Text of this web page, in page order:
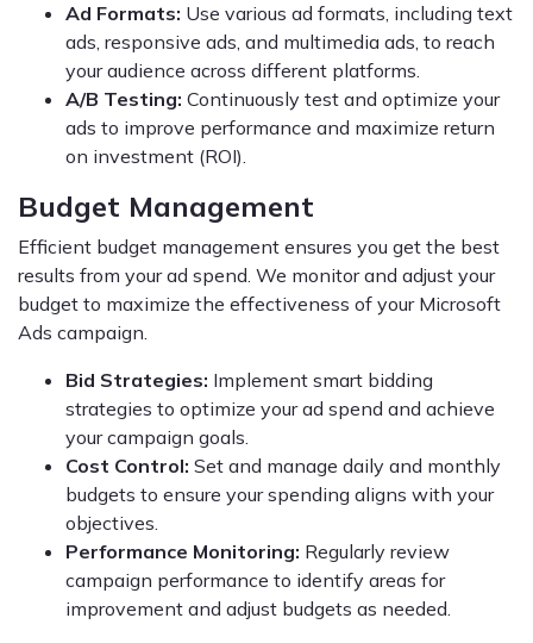
Ad Formats: Use various ad formats, including text
ads, responsive ads, and multimedia ads, to reach
your audience across different platforms.
A/B Testing: Continuously test and optimize your
ads to improve performance and maximize return
on investment (ROI).
Budget Management
Efficient budget management ensures you get the best
results from your ad spend. We monitor and adjust your
budget to maximize the effectiveness of your Microsoft
Ads campaign.
Bid Strategies: Implement smart bidding
strategies to optimize your ad spend and achieve
your campaign goals.
Cost Control: Set and manage daily and monthly
budgets to ensure your spending aligns with your
objectives.
Performance Monitoring: Regularly review
campaign performance to identify areas for
improvement and adjust budgets as needed.